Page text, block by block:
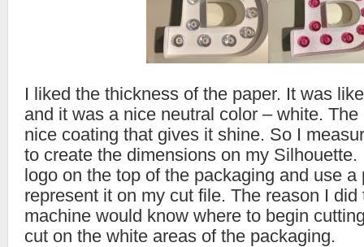
I liked the thickness of the paper. It was
and it was a nice neutral color – white.
nice coating that gives it shine. So I
to create the dimensions on my
logo on the top of the packaging and use a
represent it on my cut file. The reason I
machine would know where to begin
cut on the white areas of the packaging.